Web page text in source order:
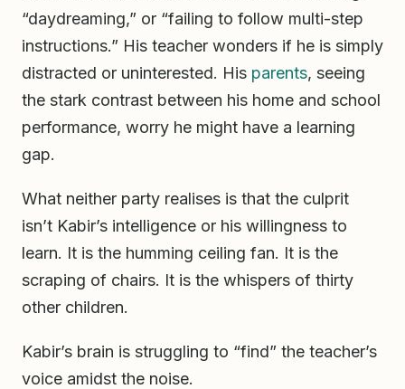
“daydreaming,” or “failing to follow multi-step
instructions.” His teacher wonders if he is simply
distracted or uninterested. His parents, seeing
the stark contrast between his home and school
performance, worry he might have a learning
gap.
What neither party realises is that the culprit
isn’t Kabir’s intelligence or his willingness to
learn. It is the humming ceiling fan. It is the
scraping of chairs. It is the whispers of thirty
other children.
Kabir’s brain is struggling to “find” the teacher’s
voice amidst the noise.